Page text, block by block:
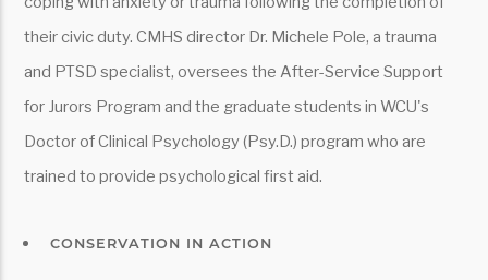
their civic duty. CMHS director Dr. Michele Pole, a trauma
and PTSD specialist, oversees the After-Service Support
for Jurors Program and the graduate students in WCU's
Doctor of Clinical Psychology (Psy.D.) program who are
trained to provide psychological first aid.
CONSERVATION IN ACTION